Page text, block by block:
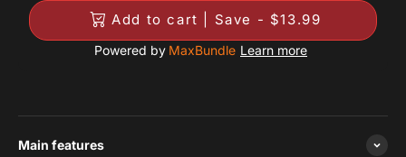
Add to cart | Save - $13.99
Powered by MaxBundle Learn more
Main features